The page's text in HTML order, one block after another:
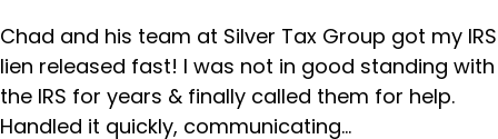
Chad and his team at Silver Tax Group got my IRS
lien released fast! I was not in good standing with
the IRS for years & finally called them for help.
Handled it quickly, communicating…